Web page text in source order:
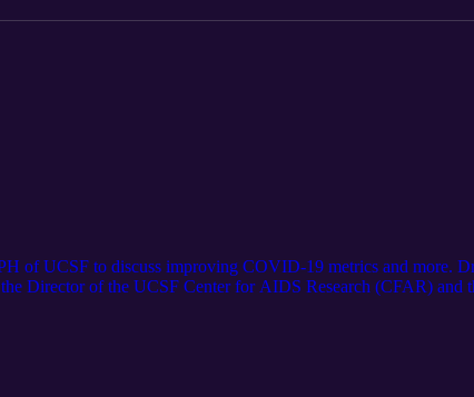
of UCSF to discuss improving COVID-19 metrics and more.
Director of the UCSF Center for AIDS Research (CFAR) and
2021/12/11/opinion/why-hospitalizations-are-